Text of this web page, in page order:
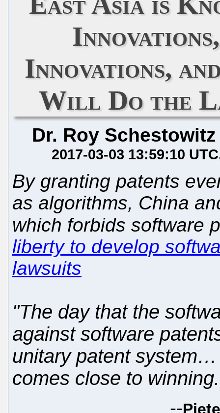
Innovations,
Will Do the
Dr. Roy Schestowitz
2017-03-03 13:59:10 UTC
By granting patents
as algorithms, China
which forbids software
liberty to develop
lawsuits
"The day that the
against software
unitary patent
comes close to
--